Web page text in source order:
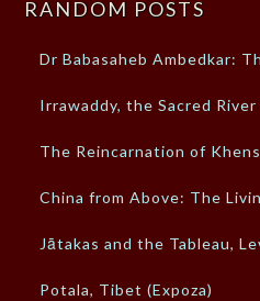
RANDOM POSTS
Dr Babasaheb Ambedkar:
Irrawaddy, the Sacred River
The Reincarnation of
China from Above: The
Jātakas and the Tableau,
Potala, Tibet (Expoza)